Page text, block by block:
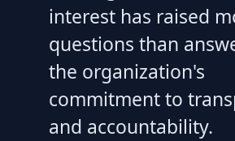
interest has raised
questions than
the organization's
commitment to
and accountability.